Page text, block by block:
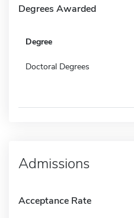
Degrees Awarded
Degree
Doctoral Degrees
Admissions
Acceptance Rate